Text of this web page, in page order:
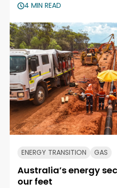
4 MIN READ
ENERGY TRANSITION GAS
Australia’s energy
our feet